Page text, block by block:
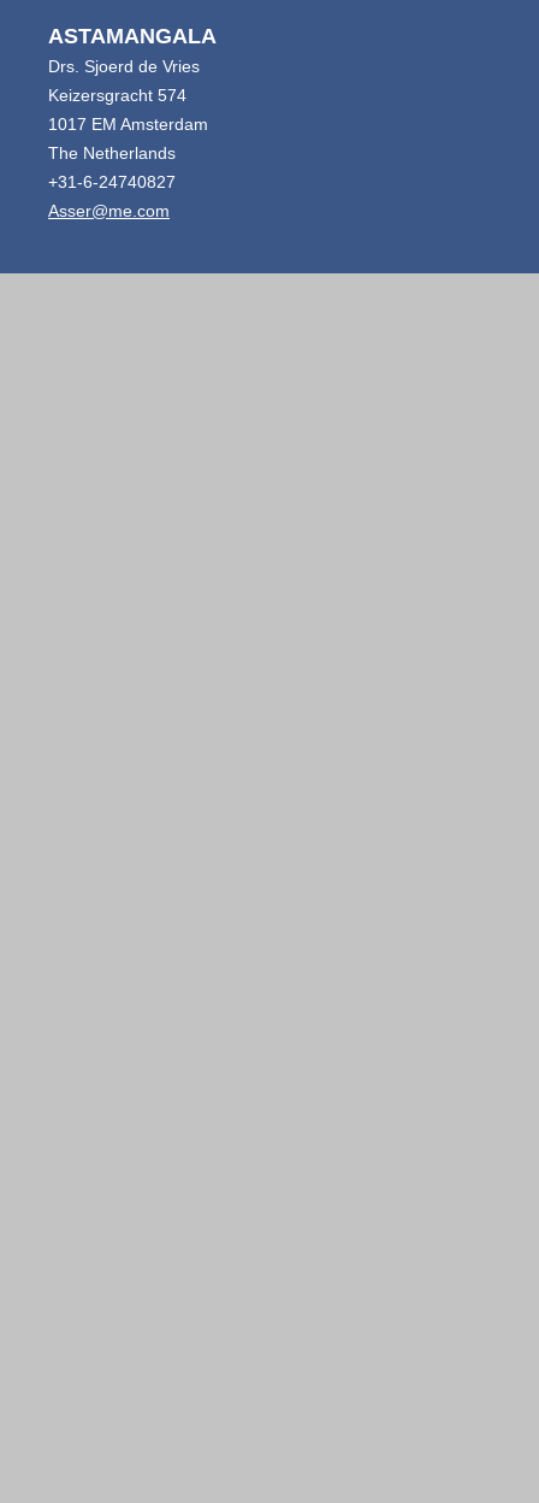
ASTAMANGALA
Drs. Sjoerd de Vries
Keizersgracht 574
1017 EM Amsterdam
The Netherlands
+31-6-24740827
Asser@me.com